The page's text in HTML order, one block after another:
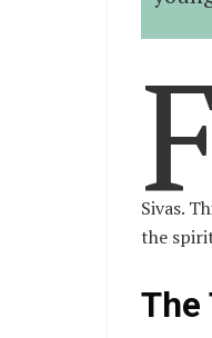
Sivas.
the
The